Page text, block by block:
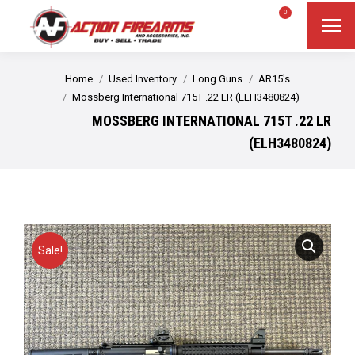
0
You are here:
Home Used Inventory Long Guns
AR15's
Mossberg International 715T .22 LR (ELH3480824)
MOSSBERG INTERNATIONAL 715T .22 LR
(ELH3480824)
Sale!